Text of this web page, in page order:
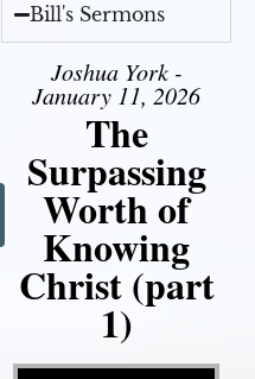
Bill's Sermons
Joshua York -
January 11, 2026
The
Surpassing
Worth of
Knowing
Christ (part
1)
Video Player